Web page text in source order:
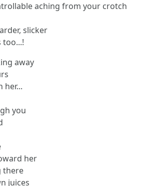
aching from your crotch
slicker
too...!
away
her...
you
her
there
juices